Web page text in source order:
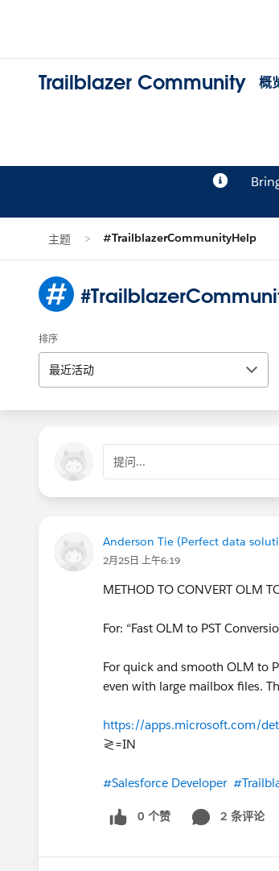
Trailblazer Community 概
主题 #TrailblazerCommunityHelp
排序
最近活动
提问...
Anderson Tie (Perfect data
2月25日 上午6:19
METHOD TO CONVERT OLM
For: “Fast OLM to PST
For quick and smooth OLM to
even with large mailbox files.
https://apps.microsoft.com/
≷=IN
#Salesforce Developer
0 个赞 2 条评论